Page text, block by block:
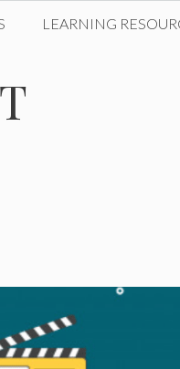
LEARNING